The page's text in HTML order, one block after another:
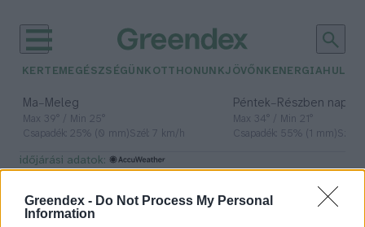
Greendex - Do Not Process My Personal
Information
KERTEM EGÉSZSÉGÜNK OTTHONUNKJÖVŐNK ENERGIA
Ma– Meleg
Max 39° / Min 25°
Csapadék: 25% (0 mm)Szél: 7 km/h
Péntek– Részben
Max 34° / Min 21°
Csapadék: 55% (1 mm)Szél:
időjárási adatok:
Év Talaja